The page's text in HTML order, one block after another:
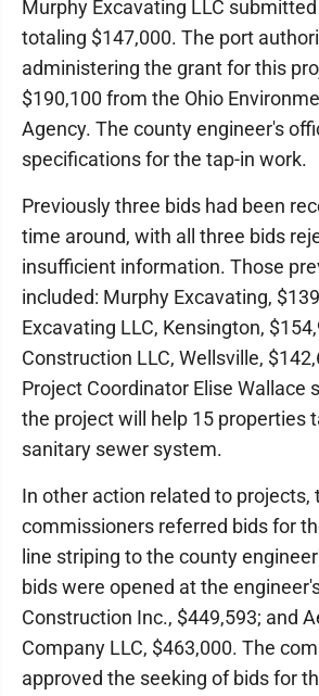
Murphy Excavating LLC
totaling $147,000. The port
administering the grant for this
$190,100 from the Ohio
Agency. The county engineer's
specifications for the tap-in work.
Previously three bids had been
time around, with all three bids
insufficient information. Those
included: Murphy Excavating,
Excavating LLC, Kensington,
Construction LLC, Wellsville,
Project Coordinator Elise Wallace
the project will help 15 properties
sanitary sewer system.
In other action related to projects,
commissioners referred bids for
line striping to the county
bids were opened at the
Construction Inc., $449,593; and
Company LLC, $463,000. The
approved the seeking of bids for